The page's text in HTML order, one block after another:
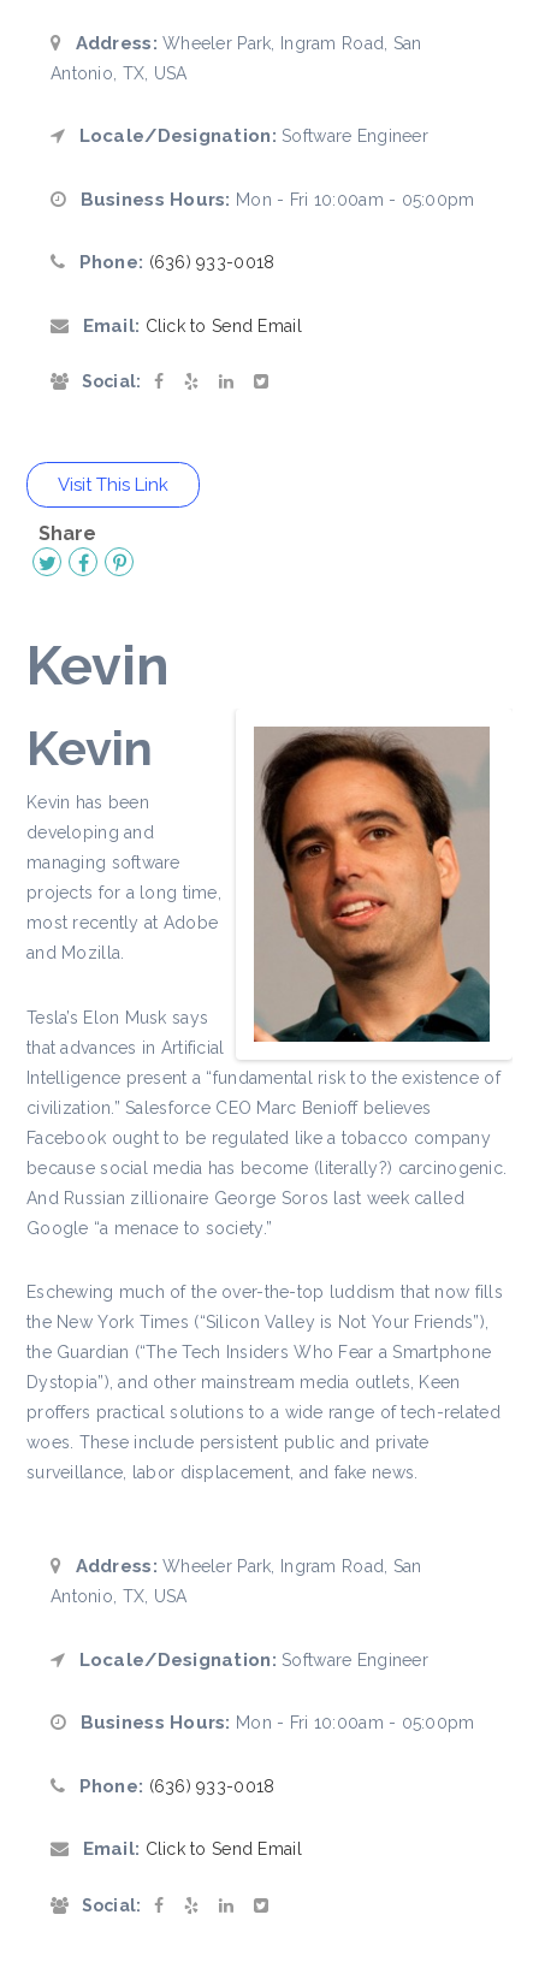
Address: Wheeler Park, Ingram Road, San
Antonio, TX, USA
Locale/Designation: Software Engineer
Business Hours: Mon - Fri 10:00am - 05:00pm
Phone: (636) 933-0018
Email: Click to Send Email
Social:
Visit This Link
Share
Kevin
Kevin
Kevin has been
developing and
managing software
projects for a long time,
most recently at Adobe
and Mozilla.
Tesla’s Elon Musk says
that advances in Artificial
Intelligence present a “fundamental risk to the existence of
civilization.” Salesforce CEO Marc Benioff believes
Facebook ought to be regulated like a tobacco company
because social media has become (literally?) carcinogenic.
And Russian zillionaire George Soros last week called
Google “a menace to society.”
Eschewing much of the over-the-top luddism that now fills
the New York Times (“Silicon Valley is Not Your Friends”),
the Guardian (“The Tech Insiders Who Fear a Smartphone
Dystopia”), and other mainstream media outlets, Keen
proffers practical solutions to a wide range of tech-related
woes. These include persistent public and private
surveillance, labor displacement, and fake news.
Address: Wheeler Park, Ingram Road, San
Antonio, TX, USA
Locale/Designation: Software Engineer
Business Hours: Mon - Fri 10:00am - 05:00pm
Phone: (636) 933-0018
Email: Click to Send Email
Social: